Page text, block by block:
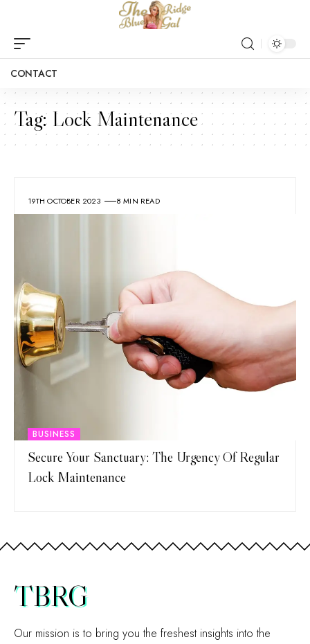
CONTACT
Tag: Lock Maintenance
19TH OCTOBER 2023 8 MIN READ
BUSINESS
Secure Your Sanctuary: The Urgency Of Regular
Lock Maintenance
TBRG
Our mission is to bring you the freshest insights into the